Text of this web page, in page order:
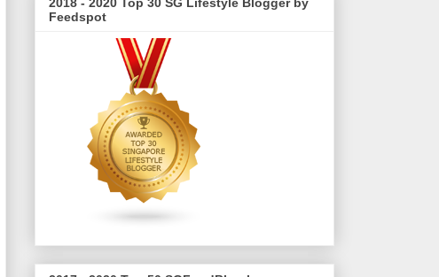
2018 - 2020 Top 30 SG Lifestyle Blogger by
Feedspot